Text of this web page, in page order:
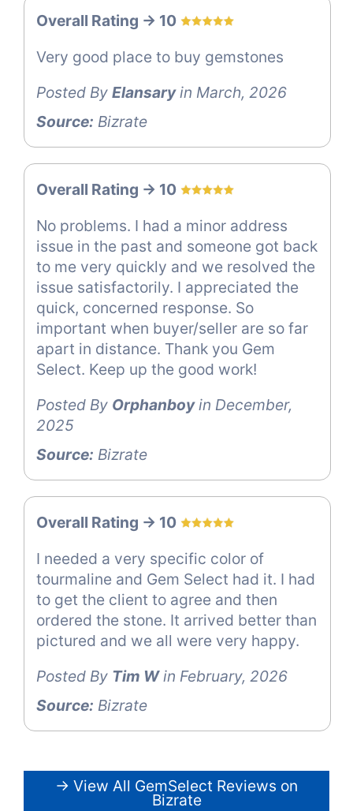
Overall Rating -> 10
Very good place to buy gemstones
Posted By Elansaryin March, 2026
Source: Bizrate
Overall Rating -> 10
No problems. I had a minor address
issue in the past and someone got back
to me very quickly and we resolved the
issue satisfactorily. I appreciated the
quick, concerned response. So
important when buyer/seller are so far
apart in distance. Thank you Gem
Select. Keep up the good work!
Posted By Orphanboyin December,
2025
Source: Bizrate
Overall Rating -> 10
I needed a very specific color of
tourmaline and Gem Select had it. I had
to get the client to agree and then
ordered the stone. It arrived better than
pictured and we all were very happy.
Posted By Tim Win February, 2026
Source: Bizrate
→ View All GemSelect Reviews on
Bizrate